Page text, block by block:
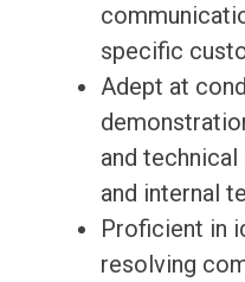
specific
Adept at
and
and internal
Proficient in
resolving